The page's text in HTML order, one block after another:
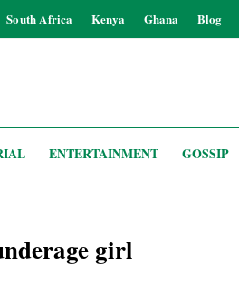
South Africa Kenya Ghana Blog
ENTERTAINMENT GOSSIP
girl